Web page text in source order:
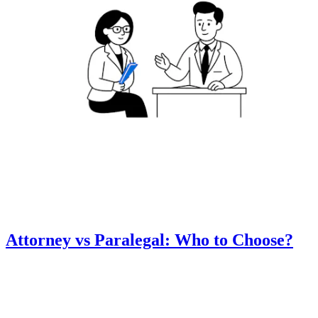
Attorney vs Paralegal: Who to Choose?